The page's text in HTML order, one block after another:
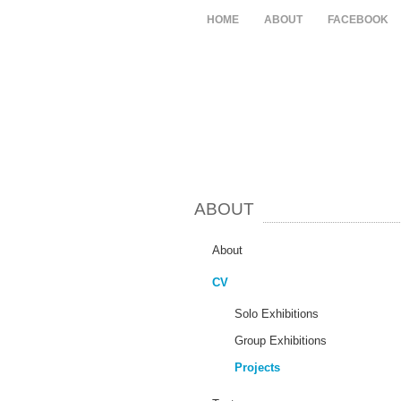
HOME ABOUT FACEBOOK
ABOUT
About
CV
Solo Exhibitions
Group Exhibitions
Projects